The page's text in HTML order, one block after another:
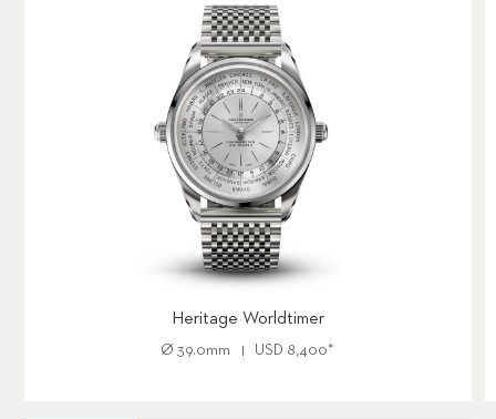
Heritage Worldtimer
Ø 39.0mm USD 8,400*